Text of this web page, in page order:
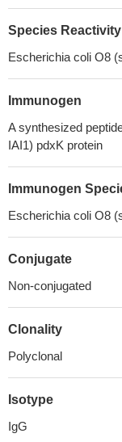
Species Reactivity
Escherichia coli O8
Immunogen
A synthesized
IAI1) pdxK protein
Immunogen
Escherichia coli O8
Conjugate
Non-conjugated
Clonality
Polyclonal
Isotype
IgG